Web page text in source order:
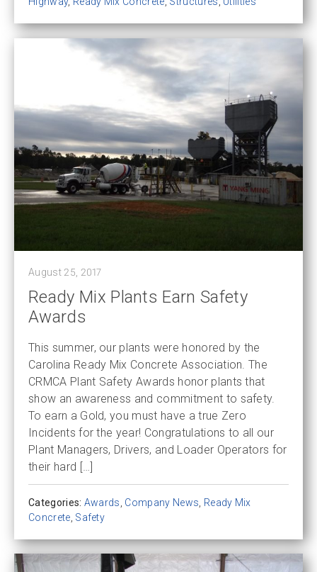
August 25, 2017
Ready Mix Plants Earn Safety
Awards
This summer, our plants were honored by the
Carolina Ready Mix Concrete Association. The
CRMCA Plant Safety Awards honor plants that
show an awareness and commitment to safety.
To earn a Gold, you must have a true Zero
Incidents for the year! Congratulations to all our
Plant Managers, Drivers, and Loader Operators for
their hard […]
Categories: Awards, Company News, Ready Mix
Concrete, Safety